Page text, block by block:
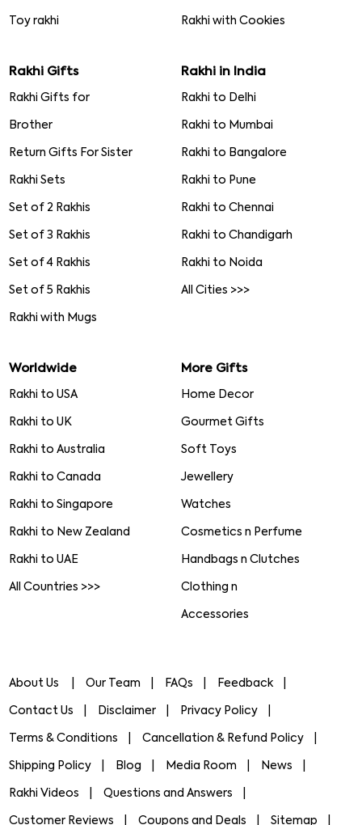
Toy rakhi Rakhi with Cookies
Rakhi Gifts
Rakhi Gifts for
Brother
Return Gifts For Sister
Rakhi Sets
Set of 2 Rakhis
Set of 3 Rakhis
Set of 4 Rakhis
Set of 5 Rakhis
Rakhi with Mugs
Rakhi in India
Rakhi to Delhi
Rakhi to Mumbai
Rakhi to Bangalore
Rakhi to Pune
Rakhi to Chennai
Rakhi to Chandigarh
Rakhi to Noida
All Cities >>>
Worldwide
Rakhi to USA
Rakhi to UK
Rakhi to Australia
Rakhi to Canada
Rakhi to Singapore
Rakhi to New Zealand
Rakhi to UAE
All Countries >>>
More Gifts
Home Decor
Gourmet Gifts
Soft Toys
Jewellery
Watches
Cosmetics n Perfume
Handbags n Clutches
Clothing n
Accessories
About Us Our Team FAQs Feedback
Contact Us Disclaimer Privacy Policy
Terms & Conditions Cancellation & Refund Policy
Shipping Policy Blog Media Room News
Rakhi Videos Questions and Answers
Customer Reviews Coupons and Deals Sitemap